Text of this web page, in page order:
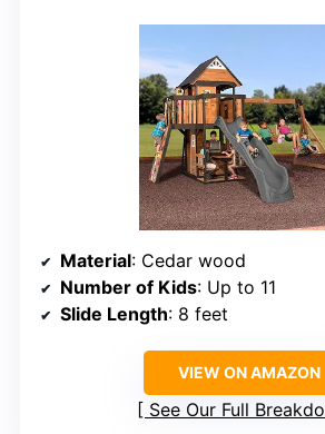
Material: Cedar wood
Number of Kids: Up to 11
Slide Length: 8 feet
VIEW ON AMAZON
See Our Full